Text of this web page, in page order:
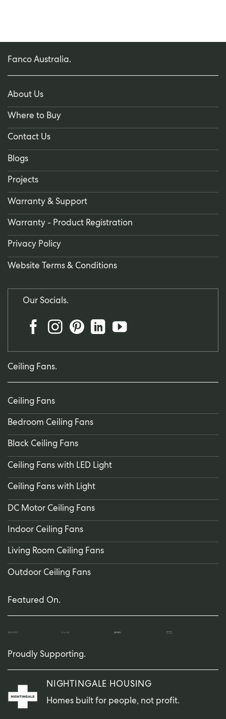
Fanco Australia.
About Us
Where to Buy
Contact Us
Blogs
Projects
Warranty & Support
Warranty - Product Registration
Privacy Policy
Website Terms & Conditions
Our Socials.
Ceiling Fans.
Ceiling Fans
Bedroom Ceiling Fans
Black Ceiling Fans
Ceiling Fans with LED Light
Ceiling Fans with Light
DC Motor Ceiling Fans
Indoor Ceiling Fans
Living Room Ceiling Fans
Outdoor Ceiling Fans
Featured On.
Proudly Supporting.
NIGHTINGALE HOUSING
Homes built for people, not profit.